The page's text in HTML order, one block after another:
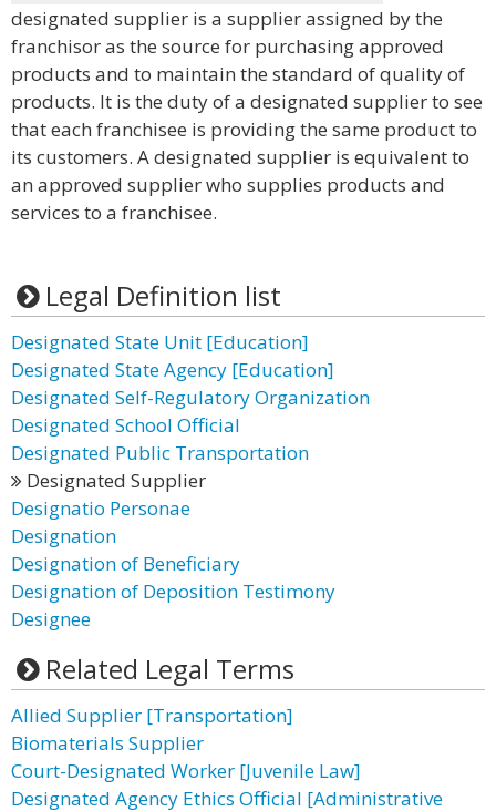
designated supplier is a supplier assigned by the
franchisor as the source for purchasing approved
products and to maintain the standard of quality of
products. It is the duty of a designated supplier to see
that each franchisee is providing the same product to
its customers. A designated supplier is equivalent to
an approved supplier who supplies products and
services to a franchisee.
Legal Definition list
Designated State Unit [Education]
Designated State Agency [Education]
Designated Self-Regulatory Organization
Designated School Official
Designated Public Transportation
Designated Supplier
Designatio Personae
Designation
Designation of Beneficiary
Designation of Deposition Testimony
Designee
Related Legal Terms
Allied Supplier [Transportation]
Biomaterials Supplier
Court-Designated Worker [Juvenile Law]
Designated Agency Ethics Official [Administrative